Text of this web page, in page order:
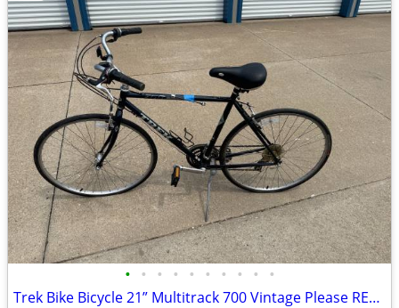
• • • • • • • • • •
Trek Bike Bicycle 21” Multitrack 700 Vintage Please READ Description